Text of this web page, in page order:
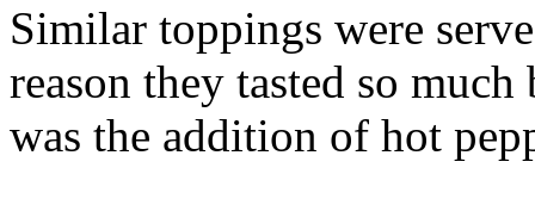
Similar toppings were
reason they tasted so
was the addition of hot